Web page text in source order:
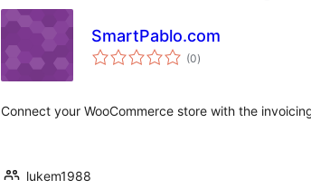
SmartPablo.com
(0total
ratings
)
Connect your WooCommerce store with the
lukem1988